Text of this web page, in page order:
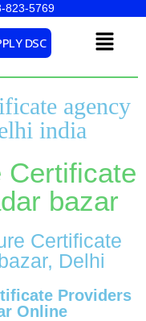
823-5769
Menu
DSC
agency
india
Certificate
bazar
Certificate
Delhi
Providers
Online